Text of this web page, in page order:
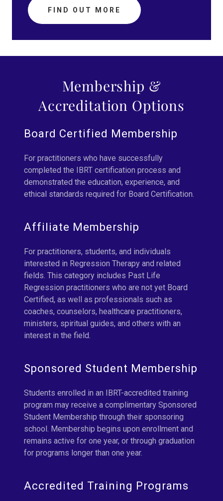
FIND OUT MORE
Membership &
Accreditation Options
Board Certified Membership
For practitioners who have successfully
completed the IBRT certification process and
demonstrated the education, experience, and
ethical standards required for Board Certification.
Affiliate Membership
For practitioners, students, and individuals
interested in Regression Therapy and related
fields. This category includes Past Life
Regression practitioners who are not yet Board
Certified, as well as professionals such as
coaches, counselors, healthcare practitioners,
ministers, spiritual guides, and others with an
interest in the field.
Sponsored Student Membership
Students enrolled in an IBRT-accredited training
program may receive a complimentary Sponsored
Student Membership through their sponsoring
school. Membership begins upon enrollment and
remains active for one year, or through graduation
for programs longer than one year.
Accredited Training Programs